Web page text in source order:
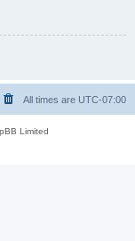
All times are UTC-07:00
Limited